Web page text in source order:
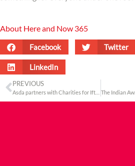
About Here and Now 365
Facebook Twitter
LinkedIn
PREVIOUS